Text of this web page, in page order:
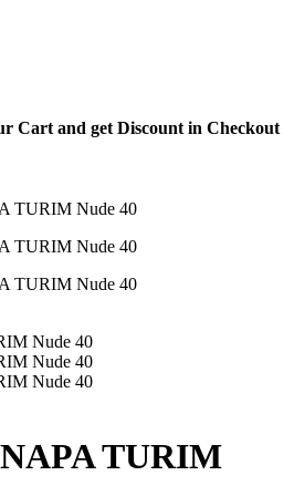
Cart and get Discount in Checkout
TURIM